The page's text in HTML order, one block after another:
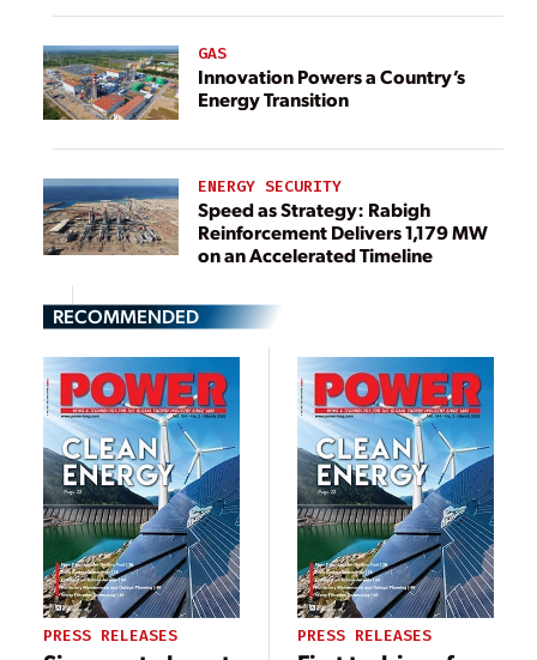
GAS
Innovation Powers a Country’s
Energy Transition
ENERGY SECURITY
Speed as Strategy: Rabigh
Reinforcement Delivers 1,179 MW
on an Accelerated Timeline
RECOMMENDED
PRESS RELEASES PRESS RELEASES